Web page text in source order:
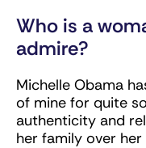
Who is a
admire?
Michelle Obama
of mine for quite
authenticity and
her family over